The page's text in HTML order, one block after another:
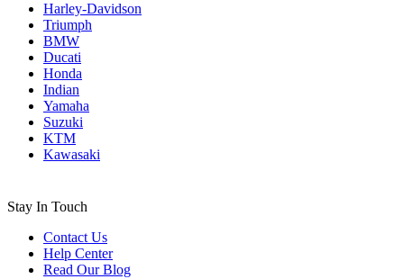
Harley-Davidson
Triumph
BMW
Ducati
Honda
Indian
Yamaha
Suzuki
KTM
Kawasaki
Stay In Touch
Contact Us
Help Center
Read Our Blog